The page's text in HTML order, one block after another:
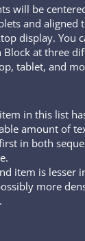
will be
and aligned
display. You
Block at three
tablet, and
in this list
amount of
in both
item is lesser
more